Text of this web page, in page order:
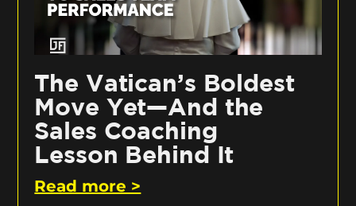
The Vatican’s Boldest
Move Yet—And the
Sales Coaching
Lesson Behind It
Read more >